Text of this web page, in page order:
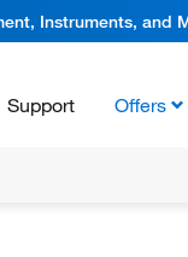
Instruments, and
Support Offers